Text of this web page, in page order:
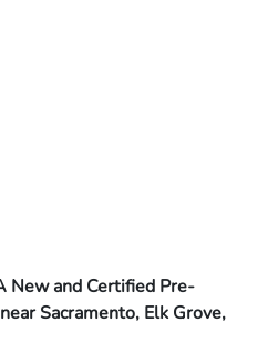
New and Certified Pre-
Sacramento, Elk Grove,